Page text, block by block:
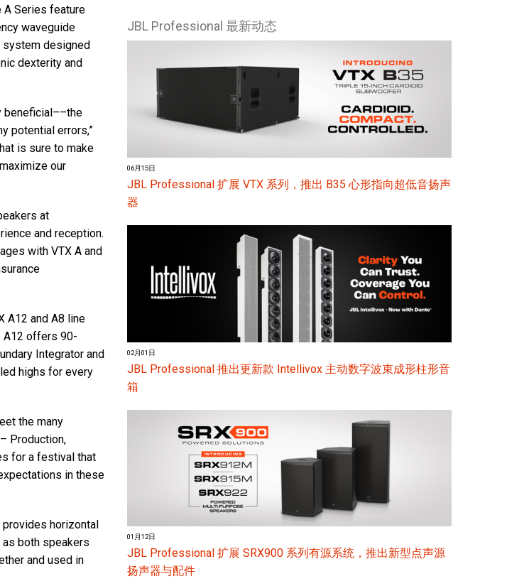
JBL Professional 最新动态
06月15日
JBL Professional 扩展 VTX 系列，推出 B35 心形指向超低音扬声
器
02月01日
JBL Professional 推出更新款 Intellivox 主动数字波束成形柱形音
箱
01月12日
JBL Professional 扩展 SRX900 系列有源系统，推出新型点声源
扬声器与配件
A Series feature
waveguide
system designed
dexterity and
beneficial––the
potential errors,”
is sure to make
our
at
and reception.
with VTX A and
A12 and A8 line
A12 offers 90-
Integrator and
highs for every
the many
Production,
for a festival that
in these
horizontal
both speakers
and used in